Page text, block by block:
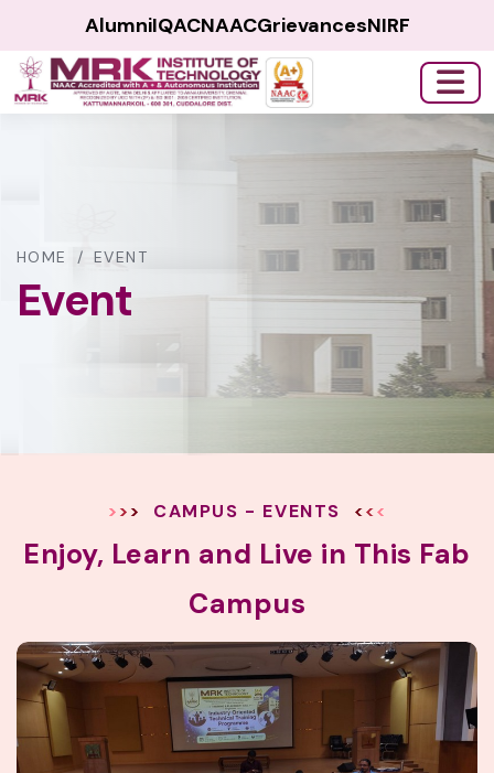
AlumniIQACNAACGrievancesNIRF
HOME / EVENT
Event
CAMPUS - EVENTS
Enjoy, Learn and Live in This Fab
Campus